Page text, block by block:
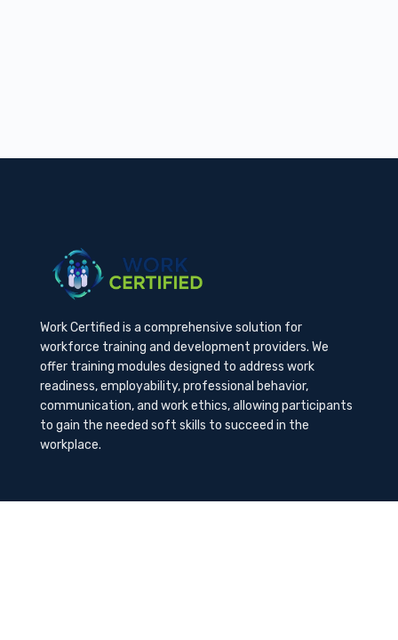
Work Certified is a comprehensive solution for
workforce training and development providers. We
offer training modules designed to address work
readiness, employability, professional behavior,
communication, and work ethics, allowing participants
to gain the needed soft skills to succeed in the
workplace.